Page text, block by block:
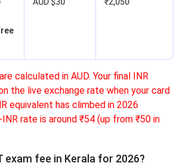
calculated in AUD. Your final INR
the live exchange rate when your card
equivalent has climbed in 2026
rate is around ₹54 (up from ₹50 in
exam fee in Kerala for 2026?